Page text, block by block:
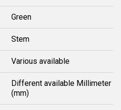
Green
Stem
Various available
Different available Millimeter
(mm)